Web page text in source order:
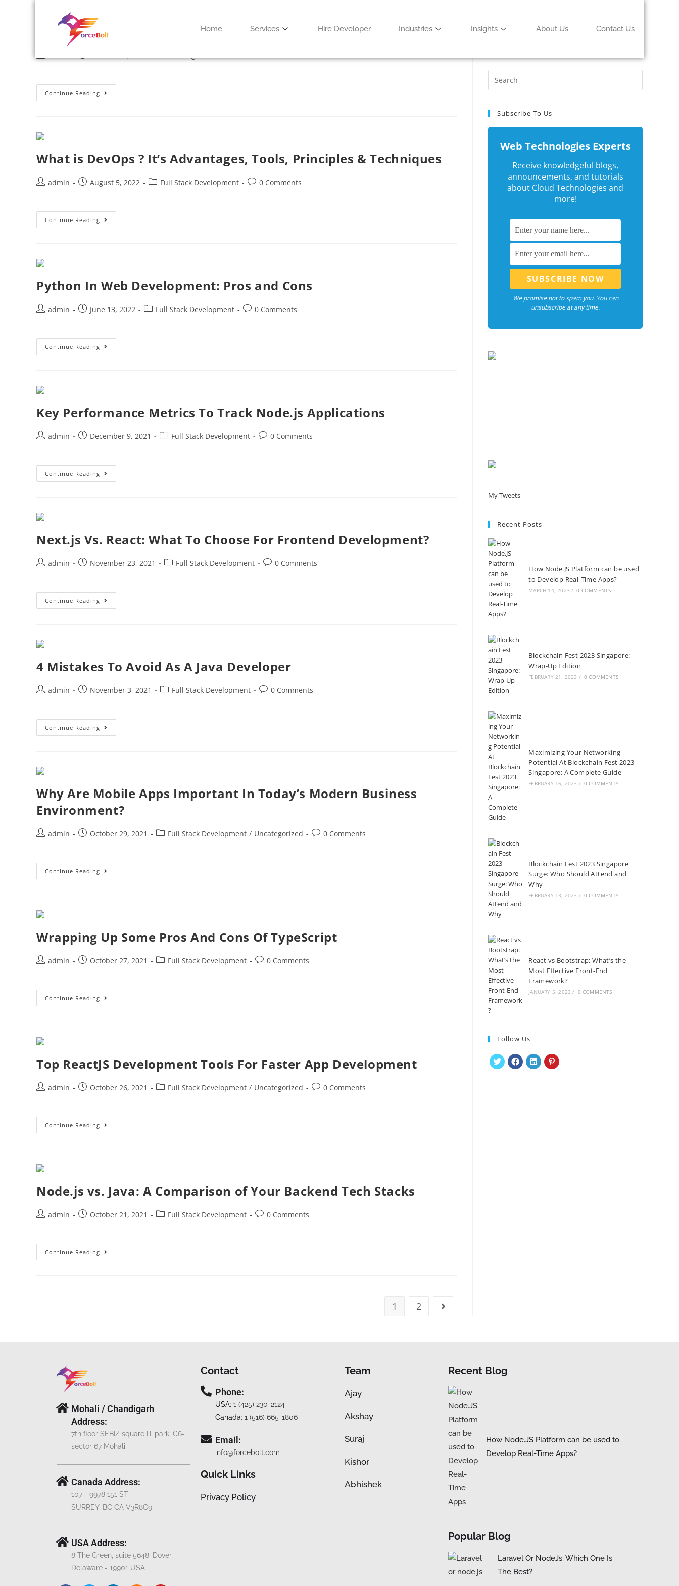
Home Services Hire Developer Industries Insights About Us Contact Us
Key Benefits Of Building Cloud-Based Games
Continue Reading
What is DevOps ? It’s Advantages, Tools, Principles & Techniques
admin August 5, 2022 Full Stack Development 0 Comments
Continue Reading
Python In Web Development: Pros and Cons
admin June 13, 2022 Full Stack Development 0 Comments
Continue Reading
Key Performance Metrics To Track Node.js Applications
admin December 9, 2021 Full Stack Development 0 Comments
Continue Reading
Next.js Vs. React: What To Choose For Frontend Development?
admin November 23, 2021 Full Stack Development 0 Comments
Continue Reading
4 Mistakes To Avoid As A Java Developer
admin November 3, 2021 Full Stack Development 0 Comments
Continue Reading
Why Are Mobile Apps Important In Today’s Modern Business
Environment?
admin October 29, 2021 Full Stack Development / Uncategorized 0 Comments
Continue Reading
Wrapping Up Some Pros And Cons Of TypeScript
admin October 27, 2021 Full Stack Development 0 Comments
Continue Reading
Top ReactJS Development Tools For Faster App Development
admin October 26, 2021 Full Stack Development / Uncategorized 0 Comments
Continue Reading
Node.js vs. Java: A Comparison of Your Backend Tech Stacks
admin October 21, 2021 Full Stack Development 0 Comments
Continue Reading
1 2
Subscribe To Us
Web Technologies Experts
Receive knowledgeful blogs,
announcements, and tutorials
about Cloud Technologies and
more!
We promise not to spam you. You can
unsubscribe at any time.
My Tweets
Recent Posts
How Node.JS Platform can be used
to Develop Real-Time Apps?
MARCH 14, 2023 / 0 COMMENTS
Blockchain Fest 2023 Singapore:
Wrap-Up Edition
FEBRUARY 21, 2023 / 0 COMMENTS
Maximizing Your Networking
Potential At Blockchain Fest 2023
Singapore: A Complete Guide
FEBRUARY 16, 2023 / 0 COMMENTS
Blockchain Fest 2023 Singapore
Surge: Who Should Attend and
Why
FEBRUARY 13, 2023 / 0 COMMENTS
React vs Bootstrap: What’s the
Most Effective Front-End
Framework?
JANUARY 5, 2023 / 0 COMMENTS
Follow Us
Mohali / Chandigarh
Address:
7th floor SEBIZ square IT park. C6-
sector 67 Mohali
Canada Address:
107 - 9978 151 ST
SURREY, BC CA V3R8C9
USA Address:
8 The Green, suite 5648, Dover,
Delaware - 19901 USA
Contact
Phone:
USA: 1 (425) 230-2124
Canada: 1 (516) 665-1806
Email:
info@forcebolt.com
Quick Links
Privacy Policy
Team
Ajay
Akshay
Suraj
Kishor
Abhishek
Recent Blog
How Node.JS Platform can be used to
Develop Real-Time Apps?
Popular Blog
Laravel Or NodeJs: Which One Is
The Best?